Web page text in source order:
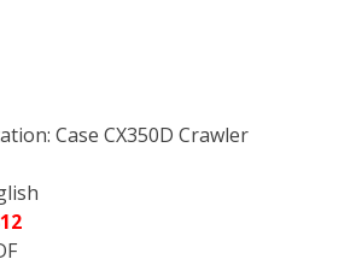
Case CX350D Crawler